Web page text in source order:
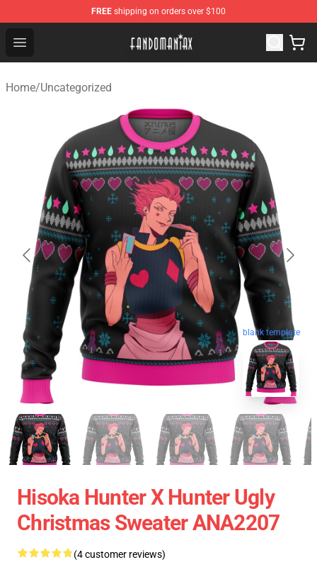
FREE shipping on orders over $100
Open menu
Fandomaniax Store - The Best Shop for anime fans!
Home/Uncategorized
blank template
Hisoka Hunter X Hunter Ugly
Christmas Sweater ANA2207
(4 customer reviews)